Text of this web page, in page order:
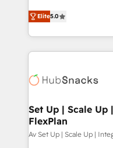
experienced and
Partner. 🚀 With 2,750+ HubSpot projects delivered
and 370+ specialists
we de-risk complex
multi-region
scale. 🏆 HubSpot’s CEO called us “the partner of the
future.” Others
measurable impact.
Elite5.0
Set Up | Scale Up
FlexPlan
Av Set Up | Scale Up |